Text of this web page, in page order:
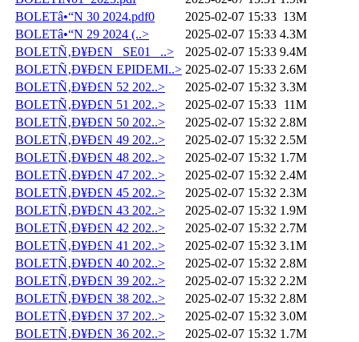
BOLETâ•“N 30 2024.pdf0
2025-02-07 15:33 13M
BOLETâ•“N 29 2024 (..>
2025-02-07 15:33 4.3M
BOLETÑ‚Ð¥Ð£N _SE01_ ..>
2025-02-07 15:33 9.4M
BOLETÑ‚Ð¥Ð£N EPIDEMI..> 2025-02-07 15:33 2.6M
BOLETÑ‚Ð¥Ð£N 52 202..>
2025-02-07 15:32 3.3M
BOLETÑ‚Ð¥Ð£N 51 202..>
2025-02-07 15:33 11M
BOLETÑ‚Ð¥Ð£N 50 202..>
2025-02-07 15:32 2.8M
BOLETÑ‚Ð¥Ð£N 49 202..>
2025-02-07 15:32 2.5M
BOLETÑ‚Ð¥Ð£N 48 202..>
2025-02-07 15:32 1.7M
BOLETÑ‚Ð¥Ð£N 47 202..>
2025-02-07 15:32 2.4M
BOLETÑ‚Ð¥Ð£N 45 202..>
2025-02-07 15:32 2.3M
BOLETÑ‚Ð¥Ð£N 43 202..>
2025-02-07 15:32 1.9M
BOLETÑ‚Ð¥Ð£N 42 202..>
2025-02-07 15:32 2.7M
BOLETÑ‚Ð¥Ð£N 41 202..>
2025-02-07 15:32 3.1M
BOLETÑ‚Ð¥Ð£N 40 202..>
2025-02-07 15:32 2.8M
BOLETÑ‚Ð¥Ð£N 39 202..>
2025-02-07 15:32 2.2M
BOLETÑ‚Ð¥Ð£N 38 202..>
2025-02-07 15:32 2.8M
BOLETÑ‚Ð¥Ð£N 37 202..>
2025-02-07 15:32 3.0M
BOLETÑ‚Ð¥Ð£N 36 202..>
2025-02-07 15:32 1.7M